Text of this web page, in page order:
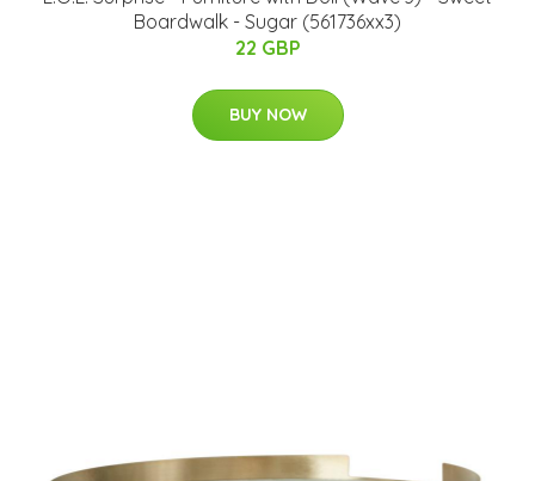
Boardwalk - Sugar (561736xx3)
22 GBP
BUY NOW